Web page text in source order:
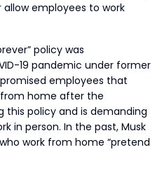
employees to work
policy was
19 pandemic under former
employees that
home after the
this policy and is demanding
in person. In the past, Musk
work from home “pretend